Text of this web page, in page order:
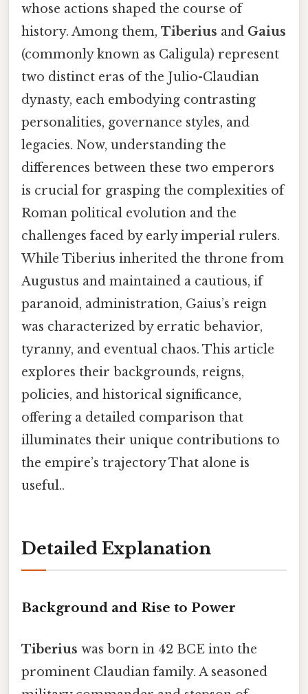
whose actions shaped the course of
history. Among them, Tiberius and Gaius
(commonly known as Caligula) represent
two distinct eras of the Julio-Claudian
dynasty, each embodying contrasting
personalities, governance styles, and
legacies. Now, understanding the
differences between these two emperors
is crucial for grasping the complexities of
Roman political evolution and the
challenges faced by early imperial rulers.
While Tiberius inherited the throne from
Augustus and maintained a cautious, if
paranoid, administration, Gaius’s reign
was characterized by erratic behavior,
tyranny, and eventual chaos. This article
explores their backgrounds, reigns,
policies, and historical significance,
offering a detailed comparison that
illuminates their unique contributions to
the empire’s trajectory That alone is
useful..
Detailed Explanation
Background and Rise to Power
Tiberius was born in 42 BCE into the
prominent Claudian family. A seasoned